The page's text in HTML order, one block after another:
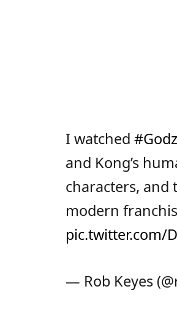
I watched
and Kong’s
characters, and
modern
pic.twitter.com/
— Rob Keyes